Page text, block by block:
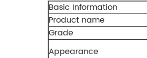
Basic Information
Product name
Grade
Appearance